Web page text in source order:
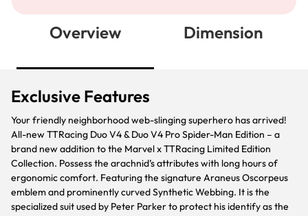
Overview Dimension
Exclusive Features
Your friendly neighborhood web-slinging superhero has arrived!
All-new TTRacing Duo V4 & Duo V4 Pro Spider-Man Edition – a
brand new addition to the Marvel x TTRacing Limited Edition
Collection. Possess the arachnid’s attributes with long hours of
ergonomic comfort. Featuring the signature Araneus Oscorpeus
emblem and prominently curved Synthetic Webbing. It is the
specialized suit used by Peter Parker to protect his identify as the